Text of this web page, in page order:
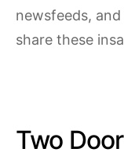
newsfeeds,
share these
Two